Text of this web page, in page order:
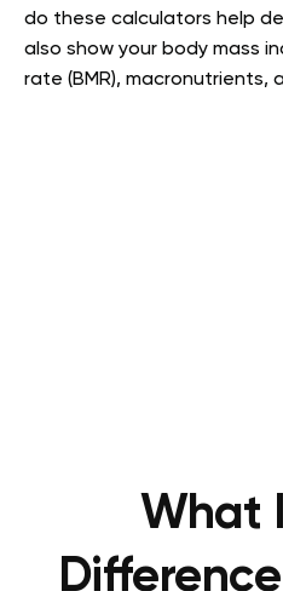
do these calculators help
also show your body mass
rate (BMR), macronutrients,
What